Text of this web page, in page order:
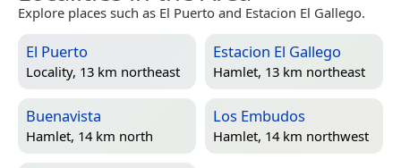
Explore places such as El Puerto and Estacion El Gallego.
El Puerto
Locality, 13 km northeast
Estacion El Gallego
Hamlet, 13 km northeast
Buenavista
Hamlet, 14 km north
Los Embudos
Hamlet, 14 km northwest